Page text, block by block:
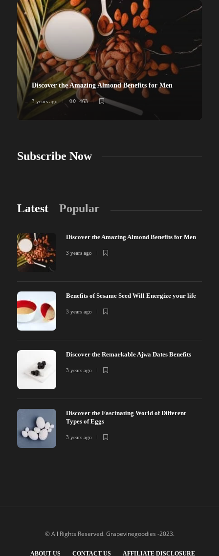
Discover the Amazing Almond Benefits for Men
3 years ago 463
Subscribe Now
Latest Popular
Discover the Amazing Almond Benefits for Men
3 years ago
Benefits of Sesame Seed Will Energize your life
3 years ago
Discover the Remarkable Ajwa Dates Benefits
3 years ago
Discover the Fascinating World of Different
Types of Eggs
3 years ago
© All Rights Reserved. Grapevinegoodies -2023.
ABOUT US CONTACT US AFFILIATE DISCLOSURE